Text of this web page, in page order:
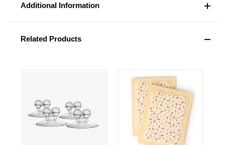
Additional Information
Related Products